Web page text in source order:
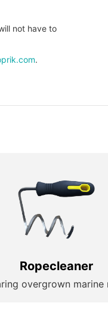
not have to
.
Ropecleaner
overgrown marine